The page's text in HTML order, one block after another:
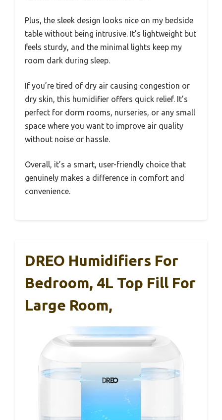
Plus, the sleek design looks nice on my bedside
table without being intrusive. It’s lightweight but
feels sturdy, and the minimal lights keep my
room dark during sleep.
If you’re tired of dry air causing congestion or
dry skin, this humidifier offers quick relief. It’s
perfect for dorm rooms, nurseries, or any small
space where you want to improve air quality
without noise or hassle.
Overall, it’s a smart, user-friendly choice that
genuinely makes a difference in comfort and
convenience.
DREO Humidifiers For
Bedroom, 4L Top Fill For
Large Room,